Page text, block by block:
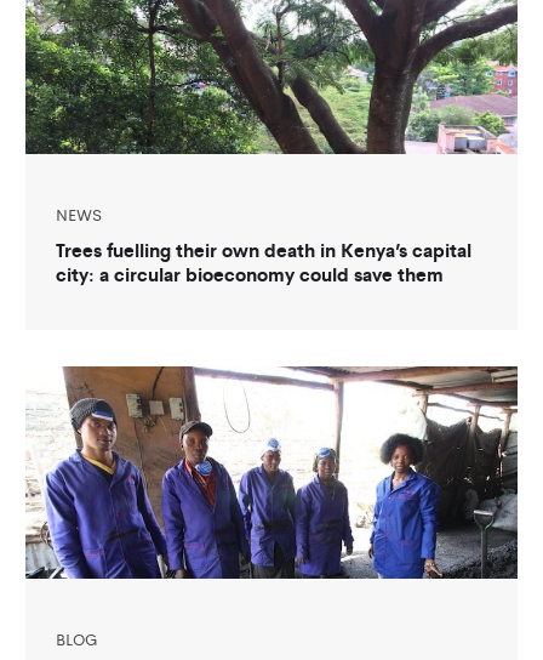
NEWS
Trees fuelling their own death in Kenya’s capital
city: a circular bioeconomy could save them
BLOG